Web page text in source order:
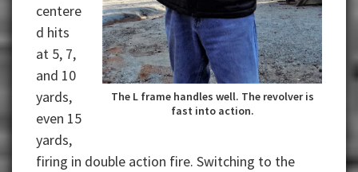
The L frame handles well. The revolver is
fast into action.
centere
d hits
at 5, 7,
and 10
yards,
even 15
yards,
firing in double action fire. Switching to the